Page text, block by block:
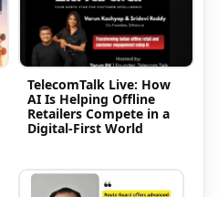
TelecomTalk Live: How
AI Is Helping Offline
Retailers Compete in a
Digital-First World